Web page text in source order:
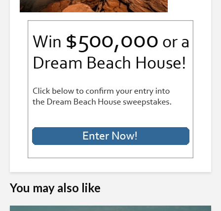
You may also like